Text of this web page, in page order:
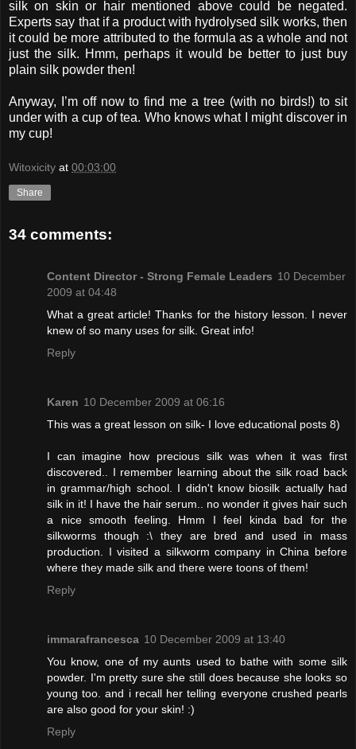
silk on skin or hair mentioned above could be negated.
Experts say that if a product with hydrolysed silk works, then
it could be more attributed to the formula as a whole and not
just the silk. Hmm, perhaps it would be better to just buy
plain silk powder then!
Anyway, I’m off now to find me a tree (with no birds!) to sit
under with a cup of tea. Who knows what I might discover in
my cup!
Witoxicity at 00:03:00
Share
34 comments:
Content Director - Strong Female Leaders 10 December
2009 at 04:48
What a great article! Thanks for the history lesson. I never
knew of so many uses for silk. Great info!
Reply
Karen 10 December 2009 at 06:16
This was a great lesson on silk- I love educational posts 8)
I can imagine how precious silk was when it was first
discovered.. I remember learning about the silk road back
in grammar/high school. I didn't know biosilk actually had
silk in it! I have the hair serum.. no wonder it gives hair such
a nice smooth feeling. Hmm I feel kinda bad for the
silkworms though :\ they are bred and used in mass
production. I visited a silkworm company in China before
where they made silk and there were toons of them!
Reply
immarafrancesca 10 December 2009 at 13:40
You know, one of my aunts used to bathe with some silk
powder. I'm pretty sure she still does because she looks so
young too. and i recall her telling everyone crushed pearls
are also good for your skin! :)
Reply